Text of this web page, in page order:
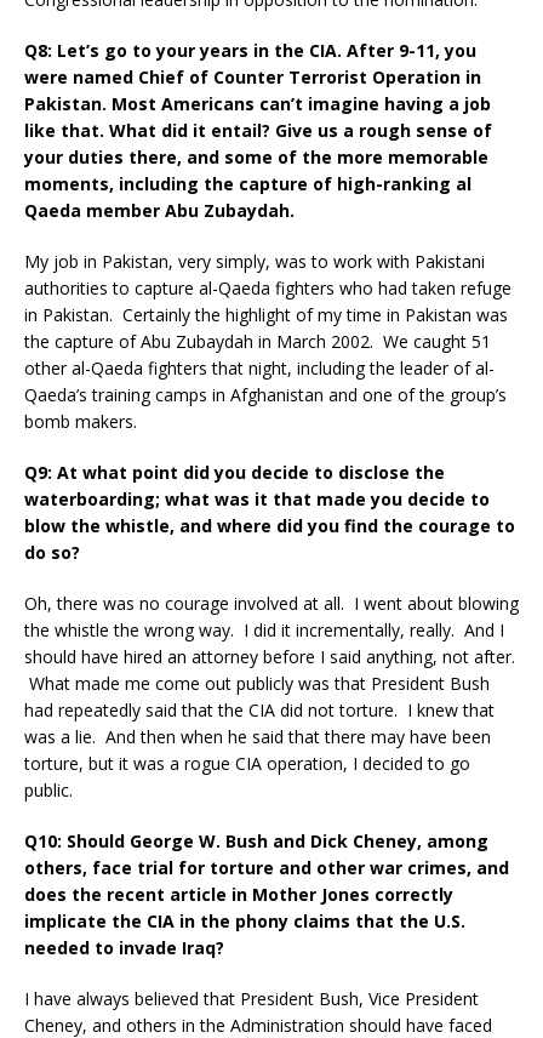
Q8: Let’s go to your years in the CIA. After 9-11, you
were named Chief of Counter Terrorist Operation in
Pakistan. Most Americans can’t imagine having a job
like that. What did it entail? Give us a rough sense of
your duties there, and some of the more memorable
moments, including the capture of high-ranking al
Qaeda member Abu Zubaydah.
My job in Pakistan, very simply, was to work with Pakistani
authorities to capture al-Qaeda fighters who had taken refuge
in Pakistan. Certainly the highlight of my time in Pakistan was
the capture of Abu Zubaydah in March 2002. We caught 51
other al-Qaeda fighters that night, including the leader of al-
Qaeda’s training camps in Afghanistan and one of the group’s
bomb makers.
Q9: At what point did you decide to disclose the
waterboarding; what was it that made you decide to
blow the whistle, and where did you find the courage to
do so?
Oh, there was no courage involved at all. I went about blowing
the whistle the wrong way. I did it incrementally, really. And I
should have hired an attorney before I said anything, not after.
What made me come out publicly was that President Bush
had repeatedly said that the CIA did not torture. I knew that
was a lie. And then when he said that there may have been
torture, but it was a rogue CIA operation, I decided to go
public.
Q10: Should George W. Bush and Dick Cheney, among
others, face trial for torture and other war crimes, and
does the recent article in Mother Jones correctly
implicate the CIA in the phony claims that the U.S.
needed to invade Iraq?
I have always believed that President Bush, Vice President
Cheney, and others in the Administration should have faced